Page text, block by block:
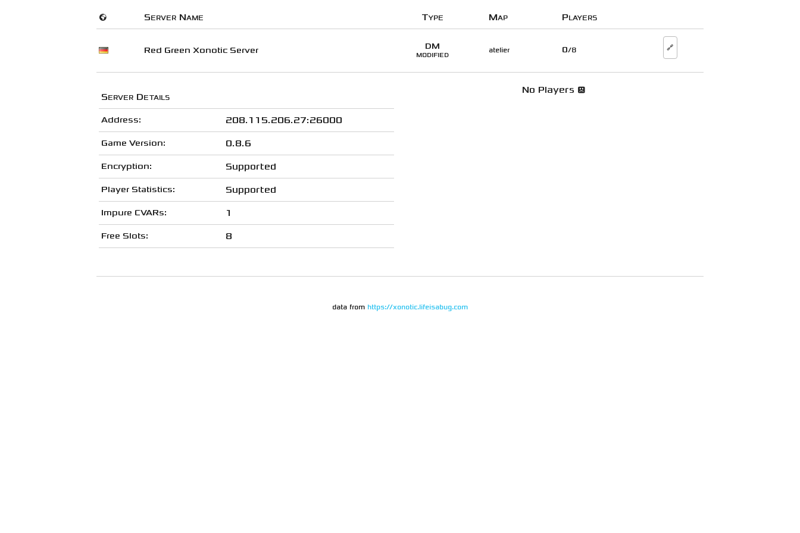
🌍 Server Name Type Map Players
Red Green Xonotic Server DM
MODIFIED
atelier 0/8 🔗
Server Details
Address: 208.115.206.27:26000
Game Version: 0.8.6
Encryption: Supported
Player Statistics: Supported
Impure CVARs: 1
Free Slots: 8
No Players 😞
data from https://xonotic.lifeisabug.com